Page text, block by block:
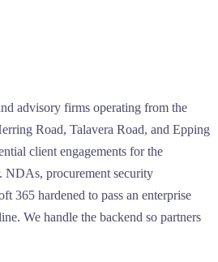
advisory firms operating from the
Road, Talavera Road, and Epping
client engagements for the
NDAs, procurement security
365 hardened to pass an enterprise
We handle the backend so partners